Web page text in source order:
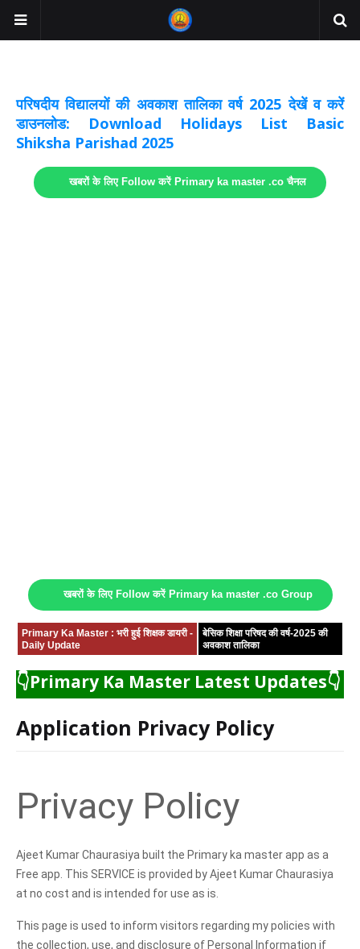
परिषदीय विद्यालयों की अवकाश तालिका वर्ष 2025 देखें व करें
डाउनलोड: Download Holidays List Basic
Shiksha Parishad 2025
खबरों के लिए Follow करें Primary ka master .co चैनल
खबरों के लिए Follow करें Primary ka master .co Group
Primary Ka Master : भरी हुई शिक्षक डायरी -
Daily Update
बेसिक शिक्षा परिषद की वर्ष-2025 की
अवकाश तालिका
👇Primary Ka Master Latest Updates👇
Application Privacy Policy
Privacy Policy
Ajeet Kumar Chaurasiya built the Primary ka master app as a
Free app. This SERVICE is provided by Ajeet Kumar Chaurasiya
at no cost and is intended for use as is.
This page is used to inform visitors regarding my policies with
the collection, use, and disclosure of Personal Information if